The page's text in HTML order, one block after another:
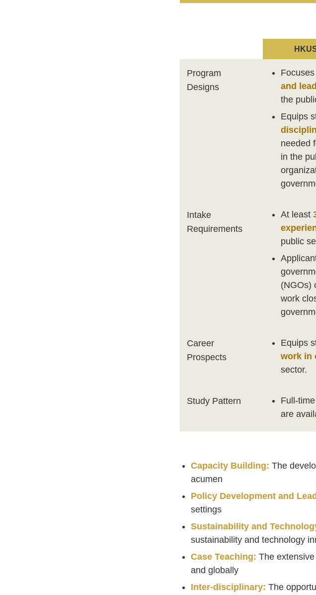
Program
Designs
and
the
Equips
needed
in the
Intake
Requirements
At least
public
(NGOs)
work
Career
Prospects
Equips
work in
sector.
Study Pattern
Full-
are
Capacity Building: The
acumen
Policy Development and
settings
Sustainability and
sustainability and technology
Case Teaching: The
and globally
Inter-disciplinary: The